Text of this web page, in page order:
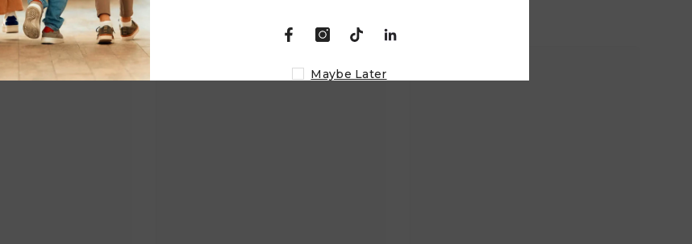
Related Products
Maybe Later